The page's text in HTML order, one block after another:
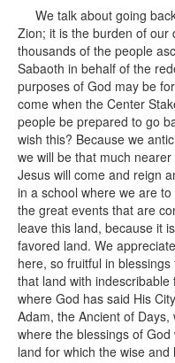
We talk about going
Zion; it is the burden of our
thousands of the people
Sabaoth in behalf of the
purposes of God may be
come when the Center
people be prepared to go
wish this? Because we
we will be that much
Jesus will come and reign
in a school where we are
the great events that are
leave this land, because it
favored land. We
here, so fruitful in
that land with
where God has said His
Adam, the Ancient of
where the blessings of
land for which the wise